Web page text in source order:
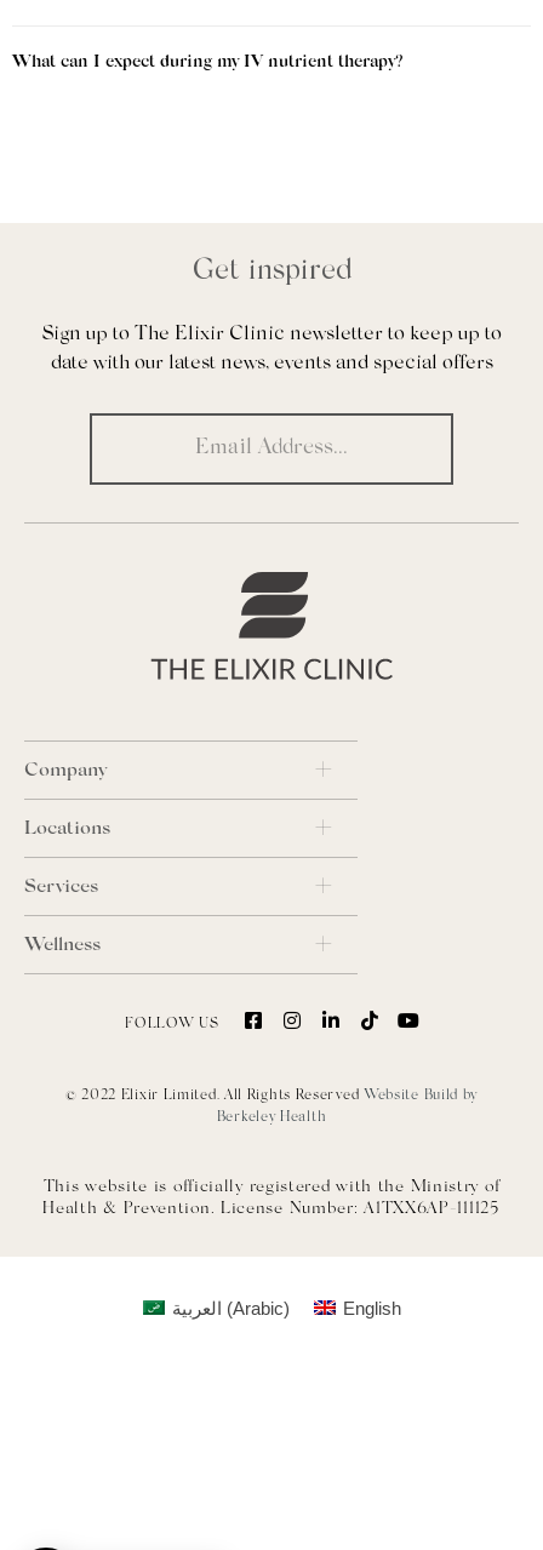
What can I expect during my IV nutrient therapy?
Get inspired
Sign up to The Elixir Clinic newsletter to keep up to
date with our latest news, events and special offers
Company
Locations
Services
Wellness
This website is officially registered with the Ministry of
Health & Prevention. License Number: A1TXX6AP-111125
© 2022 Elixir Limited. All Rights Reserved Website Build by
Berkeley Health
FOLLOW US
العربية (Arabic) English